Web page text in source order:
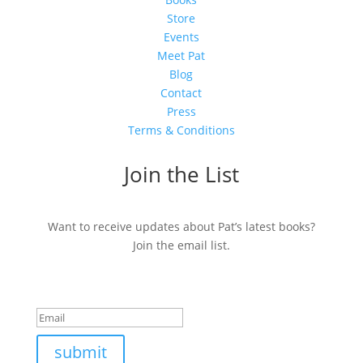
Store
Events
Meet Pat
Blog
Contact
Press
Terms & Conditions
Join the List
Want to receive updates about Pat’s latest books?
Join the email list.
submit